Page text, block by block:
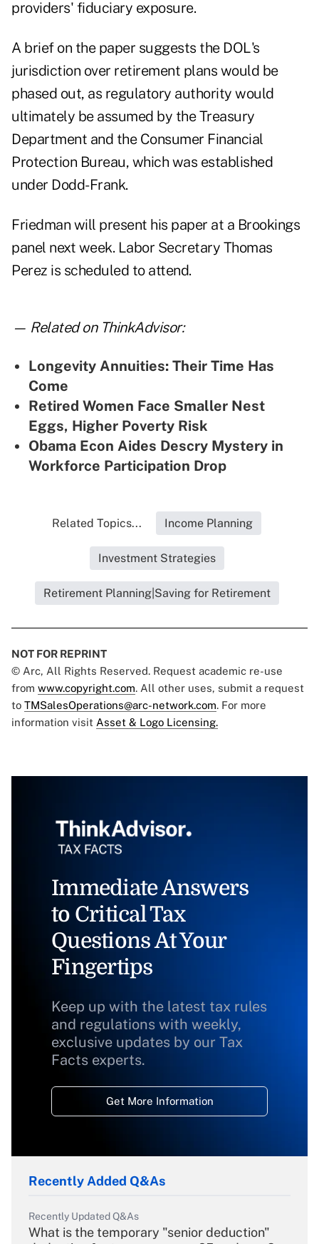
providers' fiduciary exposure.
A brief on the paper suggests the DOL's
jurisdiction over retirement plans would be
phased out, as regulatory authority would
ultimately be assumed by the Treasury
Department and the Consumer Financial
Protection Bureau, which was established
under Dodd-Frank.
Friedman will present his paper at a Brookings
panel next week. Labor Secretary Thomas
Perez is scheduled to attend.
— Related on ThinkAdvisor:
Longevity Annuities: Their Time Has
Come
Retired Women Face Smaller Nest
Eggs, Higher Poverty Risk
Obama Econ Aides Descry Mystery in
Workforce Participation Drop
Related Topics... Income Planning
Investment Strategies
Retirement Planning|Saving for Retirement
NOT FOR REPRINT
© Arc, All Rights Reserved. Request academic re-use
from www.copyright.com. All other uses, submit a request
to TMSalesOperations@arc-network.com. For more
information visit Asset & Logo Licensing.
Immediate Answers
to Critical Tax
Questions At Your
Fingertips
Keep up with the latest tax rules
and regulations with weekly,
exclusive updates by our Tax
Facts experts.
Get More Information
Recently Added Q&As
Recently Updated Q&As
What is the temporary "senior deduction"